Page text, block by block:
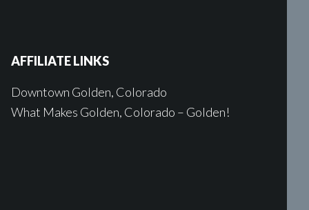
AFFILIATE LINKS
Downtown Golden, Colorado
What Makes Golden, Colorado – Golden!